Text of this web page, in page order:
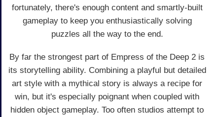
fortunately, there's enough content and smartly-built
gameplay to keep you enthusiastically solving
puzzles all the way to the end.
By far the strongest part of Empress of the Deep 2 is
its storytelling ability. Combining a playful but detailed
art style with a mythical story is always a recipe for
win, but it's especially poignant when coupled with
hidden object gameplay. Too often studios attempt to